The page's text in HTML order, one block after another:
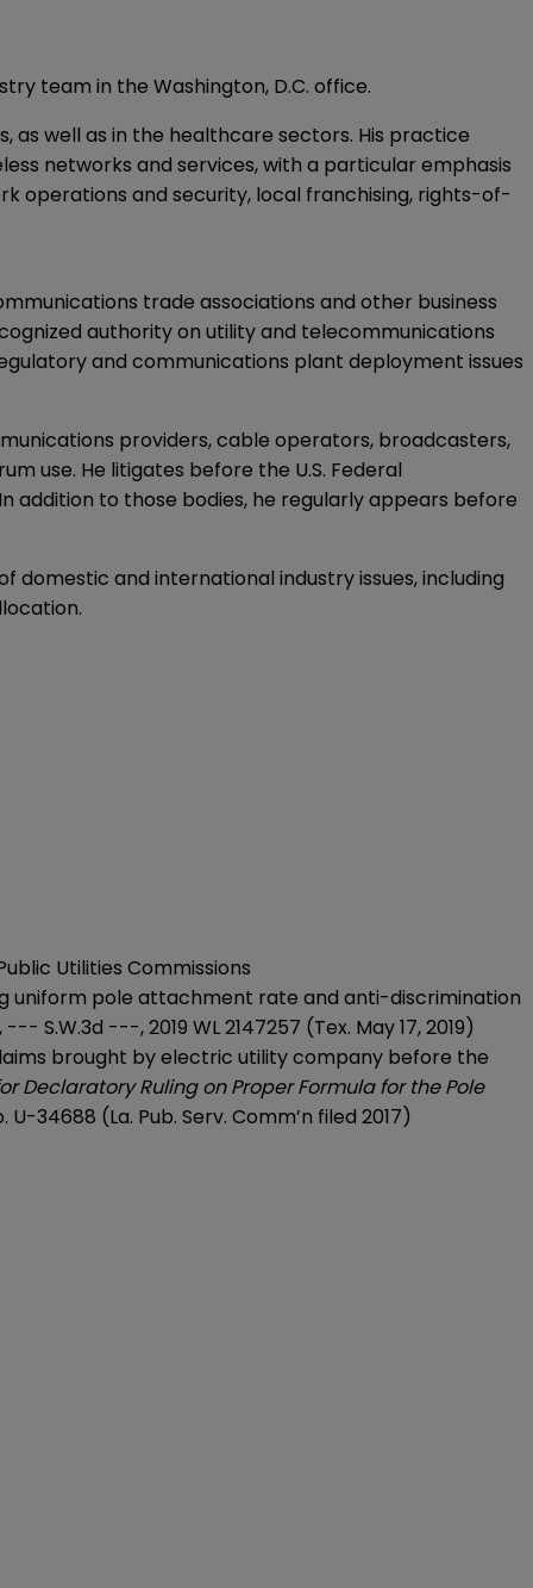
team in the Washington, D.C. office.
well as in the healthcare sectors. His practice
networks and services, with a particular emphasis
operations and security, local franchising, rights-of-
trade associations and other business
authority on utility and telecommunications
and communications plant deployment issues
providers, cable operators, broadcasters,
use. He litigates before the U.S. Federal
addition to those bodies, he regularly appears before
and international industry issues, including
Utilities Commissions
uniform pole attachment rate and anti-discrimination
--- S.W.3d ---, 2019 WL 2147257 (Tex. May 17, 2019)
brought by electric utility company before the
Declaratory Ruling on Proper Formula for the Pole
U-34688 (La. Pub. Serv. Comm’n filed 2017)